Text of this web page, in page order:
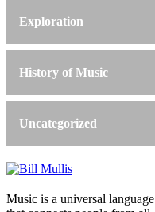
Exploration
History of Music
Uncategorized
Music is a universal language